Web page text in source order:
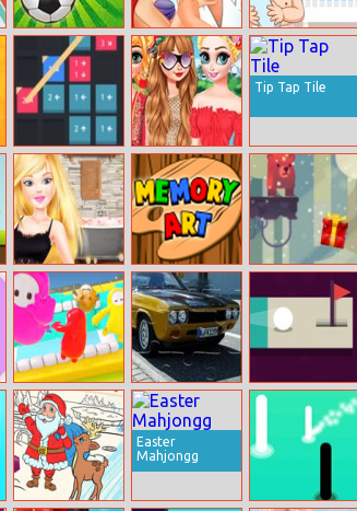
Super Pongoal
Ariel And Prince
Kissing
Sweet Babies
Differences
Move Here
Move There
Princesses
Tropical Escape
Tip Tap Tile
Ellie: New Year’s
Eve
Simon Memory
Fall Beans
Ford Capri
Puzzle
Abstract Golf
Easter
Mahjongg